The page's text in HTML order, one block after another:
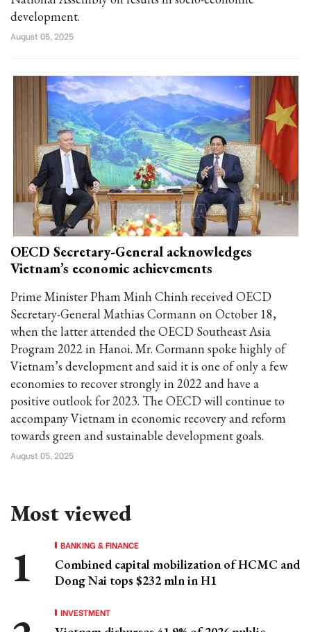
development.
August 05, 2025
OECD Secretary-General acknowledges
Vietnam’s economic achievements
Prime Minister Pham Minh Chinh received OECD
Secretary-General Mathias Cormann on October 18,
when the latter attended the OECD Southeast Asia
Program 2022 in Hanoi. Mr. Cormann spoke highly of
Vietnam’s development and said it is one of only a few
economies to recover strongly in 2022 and have a
positive outlook for 2023. The OECD will continue to
accompany Vietnam in economic recovery and reform
towards green and sustainable development goals.
August 05, 2025
Most viewed
BANKING & FINANCE
Combined capital mobilization of HCMC and
Dong Nai tops $232 mln in H1
INVESTMENT